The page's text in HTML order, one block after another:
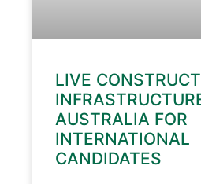
LIVE
AUSTRALIA FOR
INTERNATIONAL
CANDIDATES